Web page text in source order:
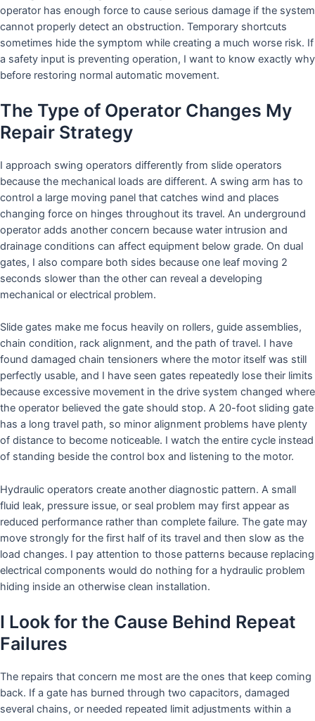
operator has enough force to cause serious damage if the system
cannot properly detect an obstruction. Temporary shortcuts
sometimes hide the symptom while creating a much worse risk. If
a safety input is preventing operation, I want to know exactly why
before restoring normal automatic movement.
The Type of Operator Changes My
Repair Strategy
I approach swing operators differently from slide operators
because the mechanical loads are different. A swing arm has to
control a large moving panel that catches wind and places
changing force on hinges throughout its travel. An underground
operator adds another concern because water intrusion and
drainage conditions can affect equipment below grade. On dual
gates, I also compare both sides because one leaf moving 2
seconds slower than the other can reveal a developing
mechanical or electrical problem.
Slide gates make me focus heavily on rollers, guide assemblies,
chain condition, rack alignment, and the path of travel. I have
found damaged chain tensioners where the motor itself was still
perfectly usable, and I have seen gates repeatedly lose their limits
because excessive movement in the drive system changed where
the operator believed the gate should stop. A 20-foot sliding gate
has a long travel path, so minor alignment problems have plenty
of distance to become noticeable. I watch the entire cycle instead
of standing beside the control box and listening to the motor.
Hydraulic operators create another diagnostic pattern. A small
fluid leak, pressure issue, or seal problem may first appear as
reduced performance rather than complete failure. The gate may
move strongly for the first half of its travel and then slow as the
load changes. I pay attention to those patterns because replacing
electrical components would do nothing for a hydraulic problem
hiding inside an otherwise clean installation.
I Look for the Cause Behind Repeat
Failures
The repairs that concern me most are the ones that keep coming
back. If a gate has burned through two capacitors, damaged
several chains, or needed repeated limit adjustments within a